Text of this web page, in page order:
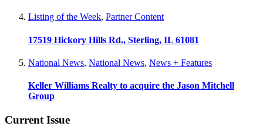
Listing of the Week, Partner Content
17519 Hickory Hills Rd., Sterling, IL 61081
National News, National News, News + Features
Keller Williams Realty to acquire the Jason Mitchell
Group
Current Issue